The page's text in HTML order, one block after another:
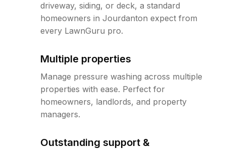
driveway, siding, or deck, a standard
homeowners in Jourdanton expect from
every LawnGuru pro.
Multiple properties
Manage pressure washing across multiple
properties with ease. Perfect for
homeowners, landlords, and property
managers.
Outstanding support &